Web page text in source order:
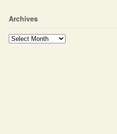
Archives
Archives